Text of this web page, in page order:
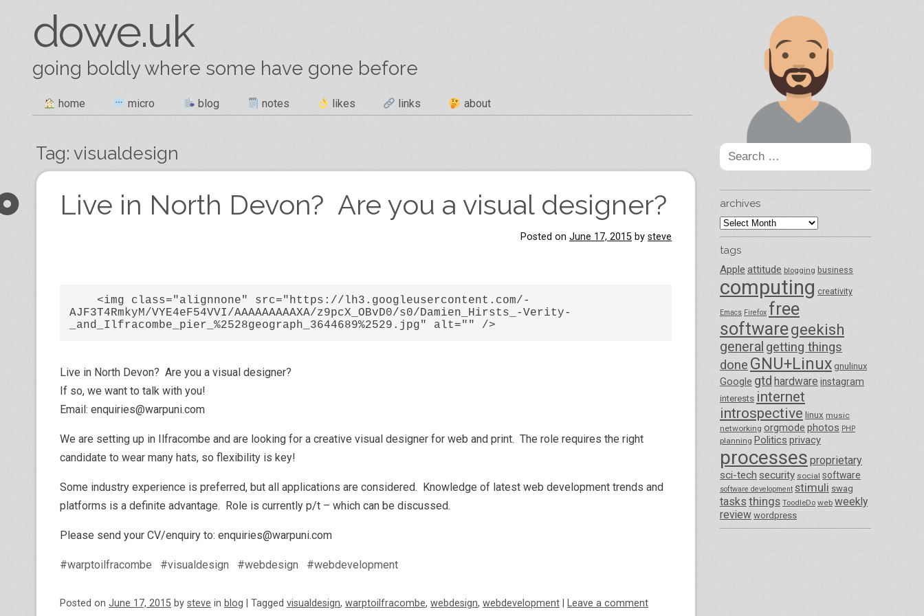
dowe.uk
going boldly where some have gone before
Skip
content
home micro blog notes likes links about
Tag: visualdesign
Post navigation
Live in North Devon? Are you a visual designer?
Posted on June 17, 2015 by steve
AJF3T4RmkyM/VYE4eF54VVI/AAAAAAAAAXA/z9pcX_OBvD0/s0/Damien_Hirsts_-Verity-
Live in North Devon? Are you a visual designer?
If so, we want to talk with you!
Email: enquiries@warpuni.com
We are setting up in Ilfracombe and are looking for a creative visual designer for web and print. The role requires the right
candidate to wear many hats, so flexibility is key!
Some industry experience is preferred, but all applications are considered. Knowledge of latest web development trends and
platforms is a definite advantage. Role is currently p/t – which can be discussed.
Please send your CV/enquiry to: enquiries@warpuni.com
#warptoilfracombe #visualdesign #webdesign #webdevelopment
Posted on June 17, 2015 by steve in blog Tagged visualdesign, warptoilfracombe, webdesign, webdevelopment Leave a comment
Search
for:
archives
archives
tags
Apple attitude blogging business
computing creativity
Emacs Firefox free
softwaregeekish
general getting things
done GNU+Linux gnulinux
Google gtd hardware instagram
interests internet
introspective linux music
networking orgmode photos PHP
planning Politics privacy
processes proprietary
sci-tech security social software
software development stimuli swag
tasks things ToodleDo web weekly
review wordpress